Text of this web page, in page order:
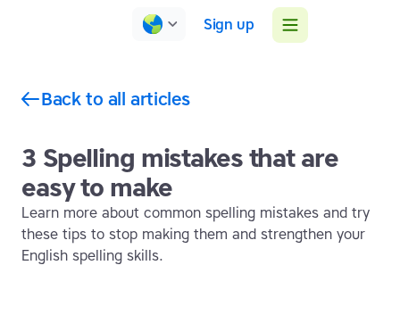
Sign up
Back to all articles
3 Spelling mistakes that are
easy to make
Learn more about common spelling mistakes and try
these tips to stop making them and strengthen your
English spelling skills.